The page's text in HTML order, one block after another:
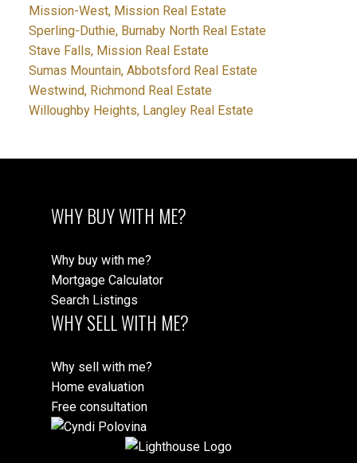
Mission-West, Mission Real Estate
Sperling-Duthie, Burnaby North Real Estate
Stave Falls, Mission Real Estate
Sumas Mountain, Abbotsford Real Estate
Westwind, Richmond Real Estate
Willoughby Heights, Langley Real Estate
WHY BUY WITH ME?
Why buy with me?
Mortgage Calculator
Search Listings
WHY SELL WITH ME?
Why sell with me?
Home evaluation
Free consultation